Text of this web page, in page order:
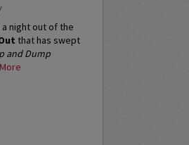
night out of the
that has swept
and Dump
More